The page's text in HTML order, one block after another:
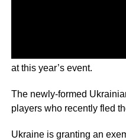
at this year’s event.
The newly-formed
players who recently fled
Ukraine is granting an